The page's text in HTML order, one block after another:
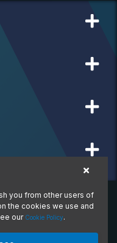
Rights Reserved. All
imagery featured on
materials of their
registration number is
you from other users of
the cookies we use and
our Cookie Policy.